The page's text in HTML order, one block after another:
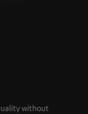
without